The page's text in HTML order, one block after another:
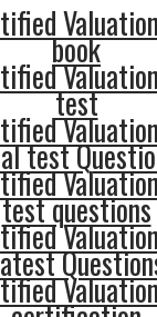
book
test
test
test questions